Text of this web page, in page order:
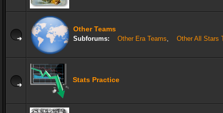
Other Teams
Subforums: Other Era Teams, Other All Stars
Stats Practice